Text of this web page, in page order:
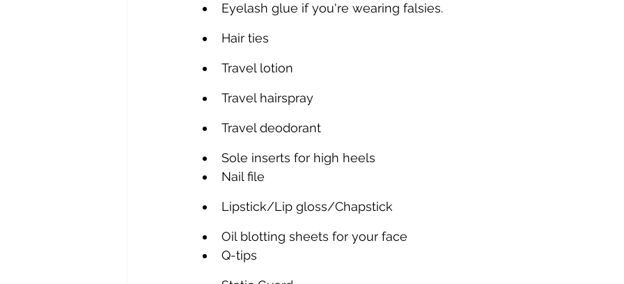
Eyelash glue if you're wearing falsies.
Hair ties
Travel lotion
Travel hairspray
Travel deodorant
Sole inserts for high heels
Nail file
Lipstick/Lip gloss/Chapstick
Oil blotting sheets for your face
Q-tips